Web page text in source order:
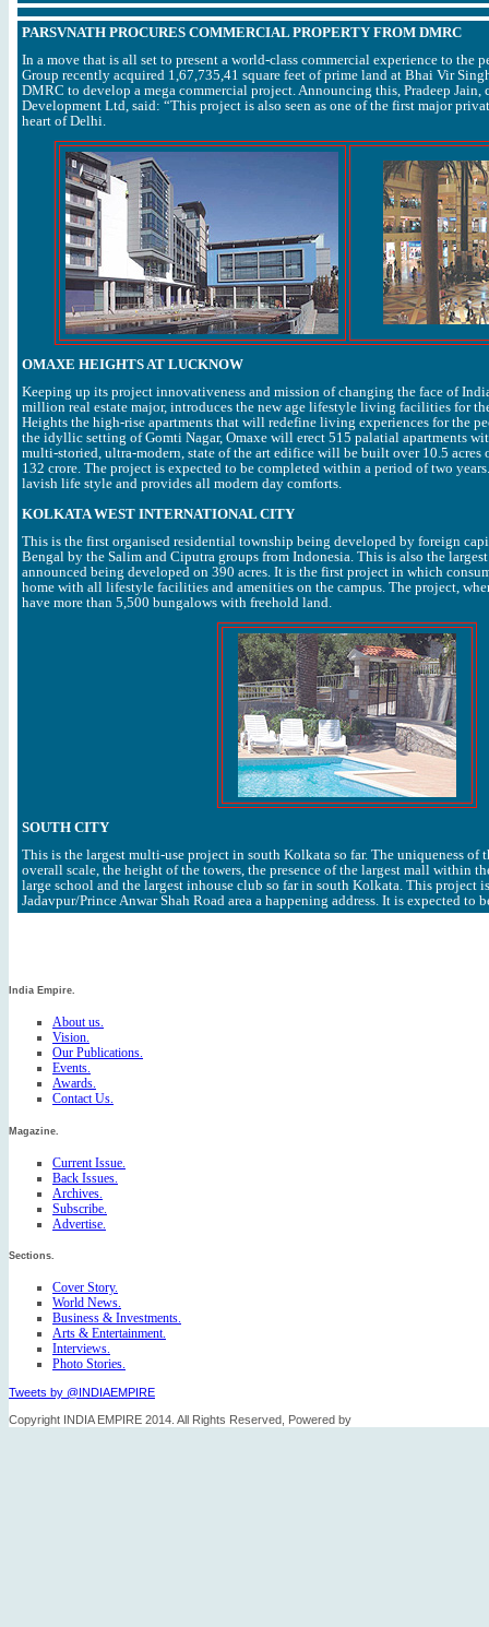
PARSVNATH PROCURES COMMERCIAL PROPERTY FROM DMRC
In a move that is all set to present a world-class commercial experience to the
Group recently acquired 1,67,735,41 square feet of prime land at Bhai Vir
DMRC to develop a mega commercial project. Announcing this, Pradeep Jain,
Development Ltd, said: “This project is also seen as one of the first major
heart of Delhi.
OMAXE HEIGHTS AT LUCKNOW
Keeping up its project innovativeness and mission of changing the face of
million real estate major, introduces the new age lifestyle living facilities for
Heights the high-rise apartments that will redefine living experiences for the
the idyllic setting of Gomti Nagar, Omaxe will erect 515 palatial apartments
multi-storied, ultra-modern, state of the art edifice will be built over 10.5 acres
132 crore. The project is expected to be completed within a period of two years.
lavish life style and provides all modern day comforts.
KOLKATA WEST INTERNATIONAL CITY
This is the first organised residential township being developed by foreign
Bengal by the Salim and Ciputra groups from Indonesia. This is also the
announced being developed on 390 acres. It is the first project in which
home with all lifestyle facilities and amenities on the campus. The project,
have more than 5,500 bungalows with freehold land.
SOUTH CITY
This is the largest multi-use project in south Kolkata so far. The uniqueness of
overall scale, the height of the towers, the presence of the largest mall within
large school and the largest inhouse club so far in south Kolkata. This project
Jadavpur/Prince Anwar Shah Road area a happening address. It is expected
India Empire.
About us.
Vision.
Our Publications.
Events.
Awards.
Contact Us.
Magazine.
Current Issue.
Back Issues.
Archives.
Subscribe.
Advertise.
Sections.
Cover Story.
World News.
Business & Investments.
Arts & Entertainment.
Interviews.
Photo Stories.
Tweets by @INDIAEMPIRE
Copyright INDIA EMPIRE 2014. All Rights Reserved, Powered by